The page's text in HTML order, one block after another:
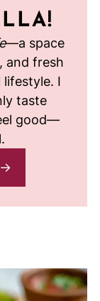
—a space
and fresh
I
taste
good—